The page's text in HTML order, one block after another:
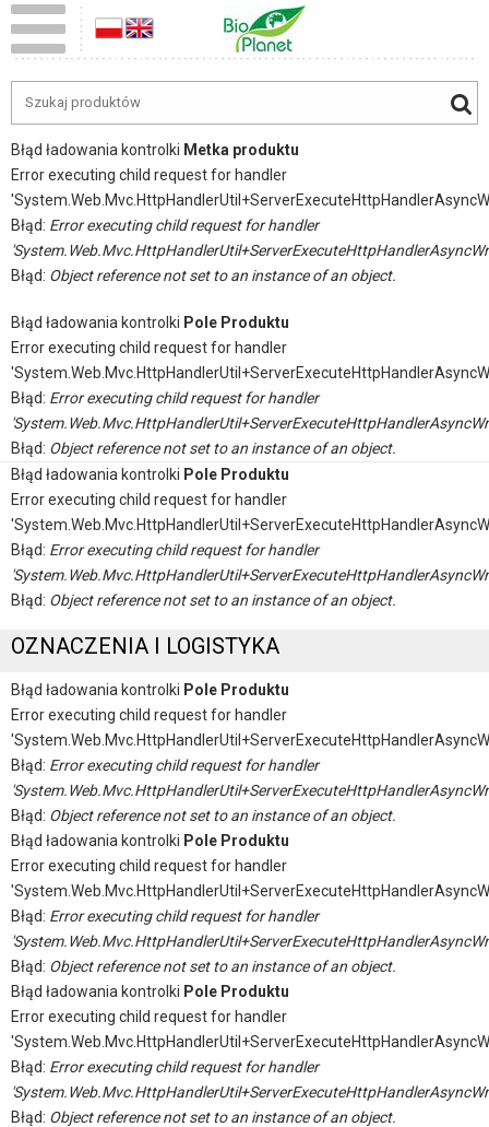
Błąd ładowania kontrolki Metka produktu
Error executing child request for handler
Błąd: Error executing child request for handler
Błąd: Object reference not set to an instance of an object.
Błąd ładowania kontrolki Pole Produktu
Error executing child request for handler
Błąd: Error executing child request for handler
Błąd: Object reference not set to an instance of an object.
Błąd ładowania kontrolki Pole Produktu
Error executing child request for handler
Błąd: Error executing child request for handler
Błąd: Object reference not set to an instance of an object.
OZNACZENIA I LOGISTYKA
Błąd ładowania kontrolki Pole Produktu
Error executing child request for handler
Błąd: Error executing child request for handler
Błąd: Object reference not set to an instance of an object.
Błąd ładowania kontrolki Pole Produktu
Error executing child request for handler
Błąd: Error executing child request for handler
Błąd: Object reference not set to an instance of an object.
Błąd ładowania kontrolki Pole Produktu
Error executing child request for handler
Błąd: Error executing child request for handler
Błąd: Object reference not set to an instance of an object.